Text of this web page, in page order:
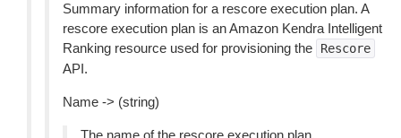
Summary information for a rescore execution plan. A
rescore execution plan is an Amazon Kendra Intelligent
Ranking resource used for provisioning the
Rescore
API.
Name -> (string)
The name of the rescore execution plan.